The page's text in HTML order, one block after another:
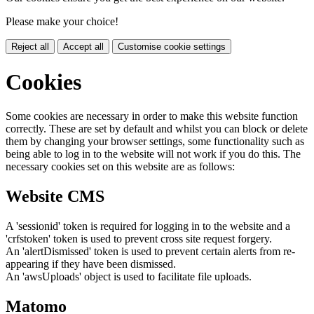
Please make your choice!
Reject all Accept all Customise cookie settings
Cookies
Some cookies are necessary in order to make this website function
correctly. These are set by default and whilst you can block or delete
them by changing your browser settings, some functionality such as
being able to log in to the website will not work if you do this. The
necessary cookies set on this website are as follows:
Website CMS
A 'sessionid' token is required for logging in to the website and a
'crfstoken' token is used to prevent cross site request forgery.
An 'alertDismissed' token is used to prevent certain alerts from re-
appearing if they have been dismissed.
An 'awsUploads' object is used to facilitate file uploads.
Matomo